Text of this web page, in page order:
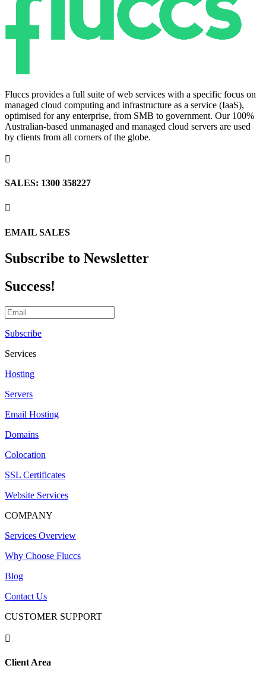
Fluccs provides a full suite of web services with a specific focus on
managed cloud computing and infrastructure as a service (IaaS),
optimised for any enterprise, from SMB to government. Our 100%
Australian-based unmanaged and managed cloud servers are used
by clients from all corners of the globe.

SALES: 1300 358227

EMAIL SALES
Subscribe to Newsletter
Success!
Subscribe
Services
Hosting
Servers
Email Hosting
Domains
Colocation
SSL Certificates
Website Services
COMPANY
Services Overview
Why Choose Fluccs
Blog
Contact Us
CUSTOMER SUPPORT

Client Area